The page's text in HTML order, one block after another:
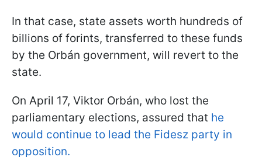
In that case, state assets worth hundreds of
billions of forints, transferred to these funds
by the Orbán government, will revert to the
state.
On April 17, Viktor Orbán, who lost the
parliamentary elections, assured that he
would continue to lead the Fidesz party in
opposition.